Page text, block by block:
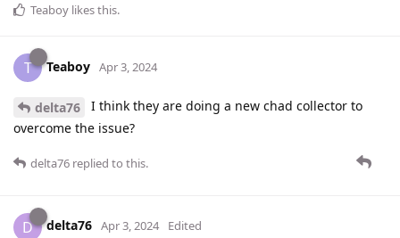
Teaboy likes this.
T Teaboy Apr 3, 2024
delta76
I think they are doing a new chad collector to
overcome the issue?
delta76 replied to this.
D delta76 Apr 3, 2024 Edited